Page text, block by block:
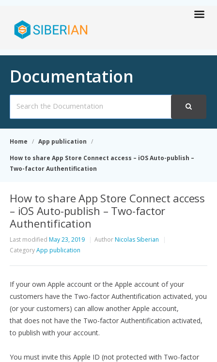
Documentation
For
Home
App publication
How to share App Store Connect access – iOS Auto-publish –
Two-factor Authentification
How to share App Store Connect access
– iOS Auto-publish – Two-factor
Authentification
Last modified May 23, 2019 AuthorNicolas Siberian
CategoryApp publication
If your own Apple account or the Apple account of your
customers have the Two-factor Authentification activated, you
(or your customers) can allow another Apple account,
that does not have the Two-factor Authentification activated,
to publish with your account.
You must invite this Apple ID (not protected with Two-factor